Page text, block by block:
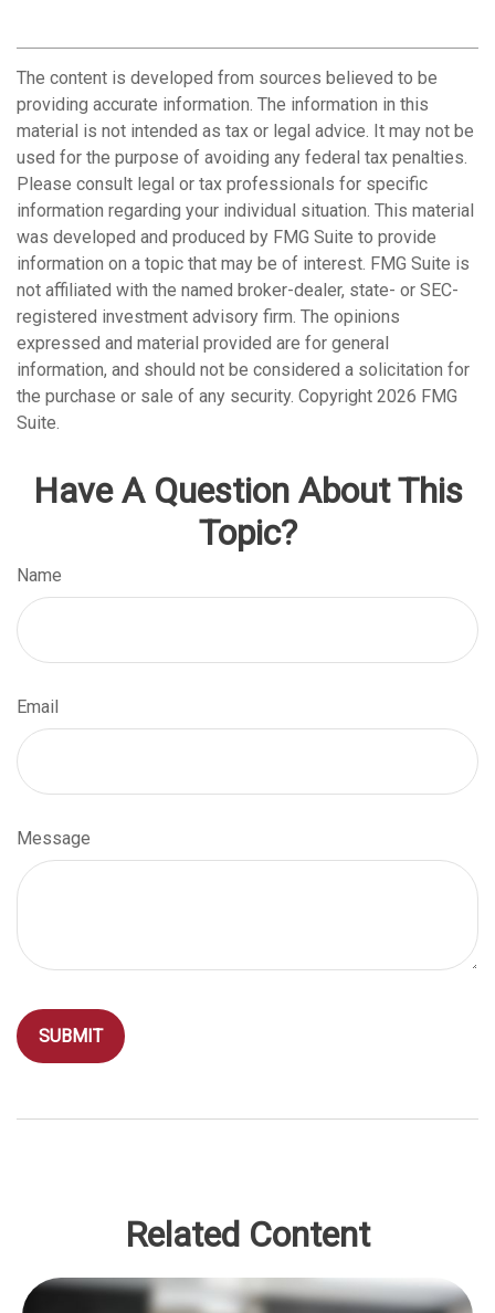
The content is developed from sources believed to be
providing accurate information. The information in this
material is not intended as tax or legal advice. It may not be
used for the purpose of avoiding any federal tax penalties.
Please consult legal or tax professionals for specific
information regarding your individual situation. This material
was developed and produced by FMG Suite to provide
information on a topic that may be of interest. FMG Suite is
not affiliated with the named broker-dealer, state- or SEC-
registered investment advisory firm. The opinions
expressed and material provided are for general
information, and should not be considered a solicitation for
the purchase or sale of any security. Copyright 2026 FMG
Suite.
Have A Question About This
Topic?
Name
Email
Message
Related Content